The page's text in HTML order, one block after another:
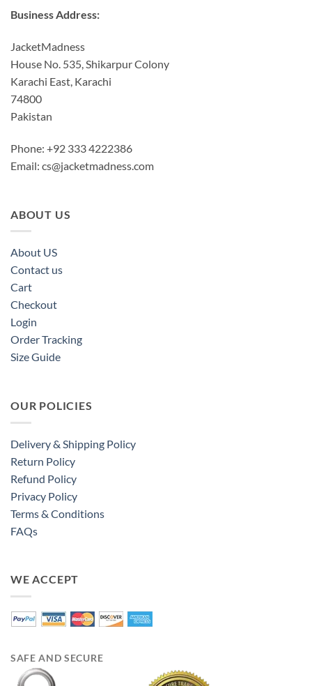
Business Address:
JacketMadness
House No. 535, Shikarpur Colony
Karachi East, Karachi
74800
Pakistan
Phone: +92 333 4222386
Email: cs@jacketmadness.com
ABOUT US
About US
Contact us
Cart
Checkout
Login
Order Tracking
Size Guide
OUR POLICIES
Delivery & Shipping Policy
Return Policy
Refund Policy
Privacy Policy
Terms & Conditions
FAQs
WE ACCEPT
SAFE AND SECURE